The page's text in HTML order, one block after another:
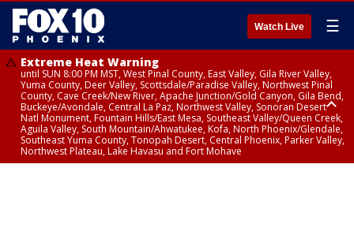
Watch Live ☰
Extreme Heat Warning
until SUN 8:00 PM MST, West Pinal County, East Valley, Gila River Valley,
Yuma County, Deer Valley, Scottsdale/Paradise Valley, Northwest Pinal
County, Cave Creek/New River, Apache Junction/Gold Canyon, Gila Bend,
Buckeye/Avondale, Central La Paz, Northwest Valley, Sonoran Desert
Natl Monument, Fountain Hills/East Mesa, Southeast Valley/Queen Creek,
Aguila Valley, South Mountain/Ahwatukee, Kofa, North Phoenix/Glendale,
Southeast Yuma County, Tonopah Desert, Central Phoenix, Parker Valley,
Northwest Plateau, Lake Havasu and Fort Mohave